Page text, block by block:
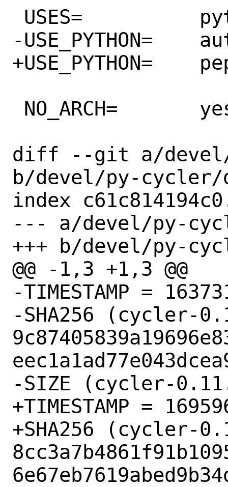
-USE_PYTHON=	autoplist distutils
+USE_PYTHON=	pep517 autoplist
diff --git a/
b/devel/py-
index
--- a/devel/py-
+++ b/devel/py-
@@ -1,3 +1,3 @@
-TIMESTAMP =
-SHA256 (cycler-
-SIZE (cycler-
+TIMESTAMP =
+SHA256 (cycler-